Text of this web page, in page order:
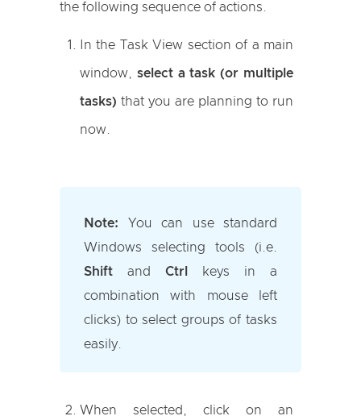
the following sequence of actions.
In the Task View section of a main
window, select a task (or multiple
tasks) that you are planning to run
now.
Note: You can use standard
Windows selecting tools (i.e.
Shift and Ctrl
keys in a
combination with mouse left
clicks) to select groups of tasks
easily.
When selected, click on an